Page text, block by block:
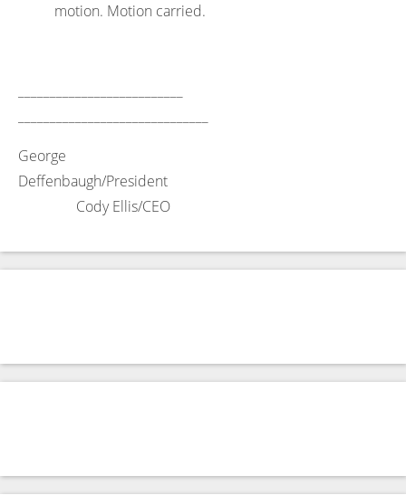
motion. Motion carried.
George
Deffenbaugh/President
Cody Ellis/CEO